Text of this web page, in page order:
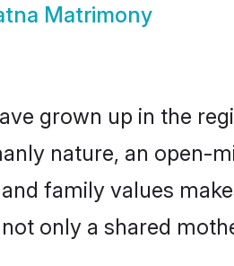
Matrimony
grown up in the
nature, an open-
family values
only a shared